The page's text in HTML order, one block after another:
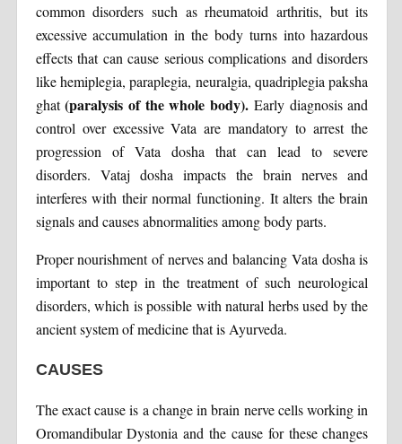
common disorders such as rheumatoid arthritis, but its
excessive accumulation in the body turns into hazardous
effects that can cause serious complications and disorders
like hemiplegia, paraplegia, neuralgia, quadriplegia paksha
ghat(paralysis of the whole body). Early diagnosis and
control over excessive Vata are mandatory to arrest the
progression of Vata dosha that can lead to severe
disorders. Vataj dosha impacts the brain nerves and
interferes with their normal functioning. It alters the brain
signals and causes abnormalities among body parts.
Proper nourishment of nerves and balancing Vata dosha is
important to step in the treatment of such neurological
disorders, which is possible with natural herbs used by the
ancient system of medicine that is Ayurveda.
CAUSES
The exact cause is a change in brain nerve cells working in
Oromandibular Dystonia and the cause for these changes